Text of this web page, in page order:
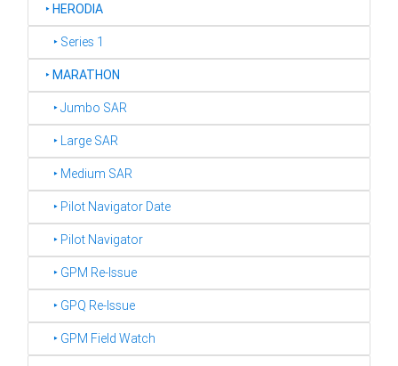
‣HERODIA
‣ Series 1
‣MARATHON
‣ Jumbo SAR
‣ Large SAR
‣ Medium SAR
‣ Pilot Navigator Date
‣ Pilot Navigator
‣ GPM Re-Issue
‣ GPQ Re-Issue
‣ GPM Field Watch